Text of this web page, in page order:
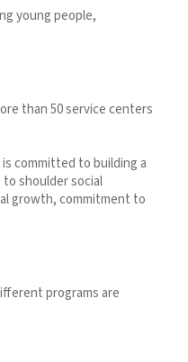
young people,
than 50 service centers
committed to building a
shoulder social
growth, commitment to
programs are